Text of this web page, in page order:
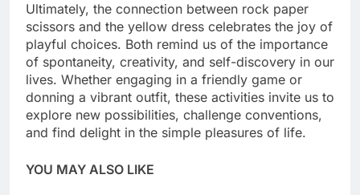
Ultimately, the connection between rock paper
scissors and the yellow dress celebrates the joy of
playful choices. Both remind us of the importance
of spontaneity, creativity, and self-discovery in our
lives. Whether engaging in a friendly game or
donning a vibrant outfit, these activities invite us to
explore new possibilities, challenge conventions,
and find delight in the simple pleasures of life.
YOU MAY ALSO LIKE